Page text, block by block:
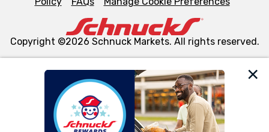
We and our third party partners use cookies, tags, and
similar technologies on this site to ensure the essential
functionality of our website and for business purposes,
Copyright ©2026 Schnuck Markets. All rights reserved.